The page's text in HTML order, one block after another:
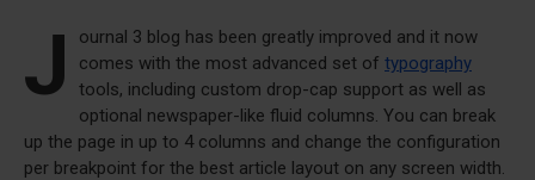
J
ournal 3 blog has been greatly improved and it now
comes with the most advanced set of typography
tools, including custom drop-cap support as well as
optional newspaper-like fluid columns. You can break
up the page in up to 4 columns and change the configuration
per breakpoint for the best article layout on any screen width.